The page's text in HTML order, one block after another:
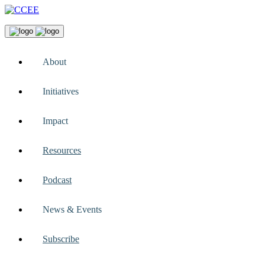
About
Initiatives
Impact
Resources
Podcast
News & Events
Subscribe